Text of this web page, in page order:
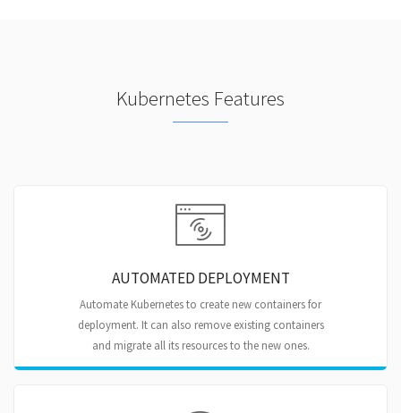
Kubernetes Features
AUTOMATED DEPLOYMENT
Automate Kubernetes to create new containers for
deployment. It can also remove existing containers
and migrate all its resources to the new ones.